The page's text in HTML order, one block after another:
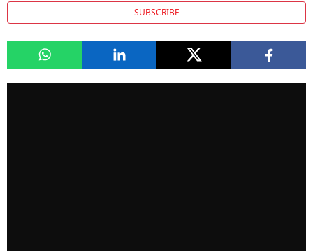
SUBSCRIBE